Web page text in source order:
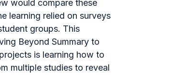
would compare these
learning relied on surveys
groups. This
Beyond Summary to
is learning how to
multiple studies to reveal